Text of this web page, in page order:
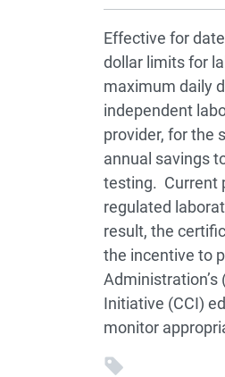
Effective for
dollar limits for
maximum daily
independent
provider, for the
annual savings
testing. Current
regulated
result, the
the incentive to
Initiative (CCI)
monitor